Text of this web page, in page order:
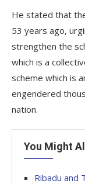
He stated that
53 years ago,
strengthen the
which is a
scheme which is
engendered
nation.
You Might
Ribadu and